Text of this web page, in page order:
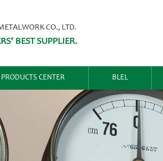
CO., LTD.
BEST SUPPLIER.
PRODUCTS CENTER BLEL